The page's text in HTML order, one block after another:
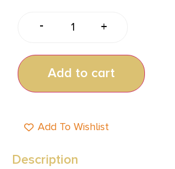
- +
Add to cart
Add To Wishlist
Description